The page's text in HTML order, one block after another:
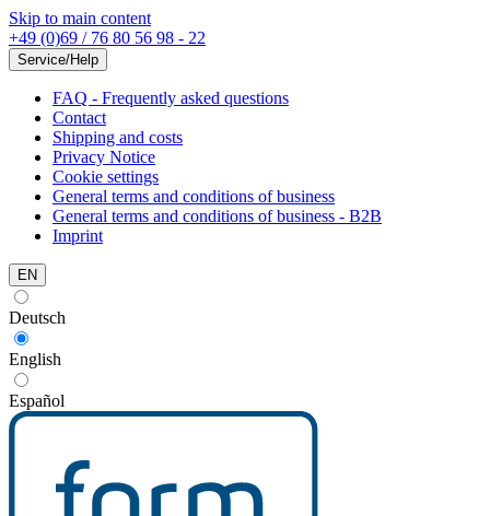
Skip to main content
+49 (0)69 / 76 80 56 98 - 22
Service/Help
FAQ - Frequently asked questions
Contact
Shipping and costs
Privacy Notice
Cookie settings
General terms and conditions of business
General terms and conditions of business - B2B
Imprint
EN
Deutsch
English
Español